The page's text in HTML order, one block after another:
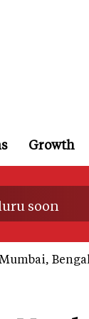
Growth
soon